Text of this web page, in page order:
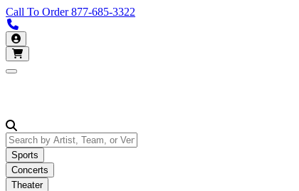
Call To Order877-685-3322
My Account
Open main menu
Sports
Concerts
Theater